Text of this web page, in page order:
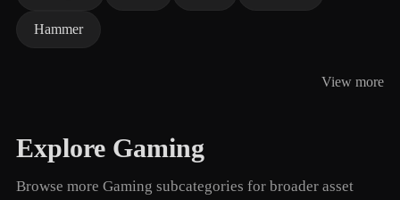
Hammer
View more
Explore Gaming
Browse more Gaming subcategories for broader asset